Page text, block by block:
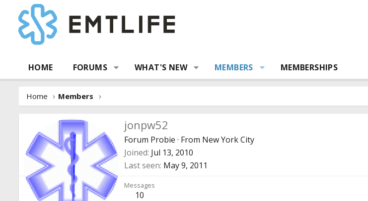
HOME FORUMS WHAT'S NEW MEMBERS MEMBERSHIPS
Home Members
jonpw52
Forum Probie · From New York City
Joined Jul 13, 2010
Last seen May 9, 2011
Messages
10